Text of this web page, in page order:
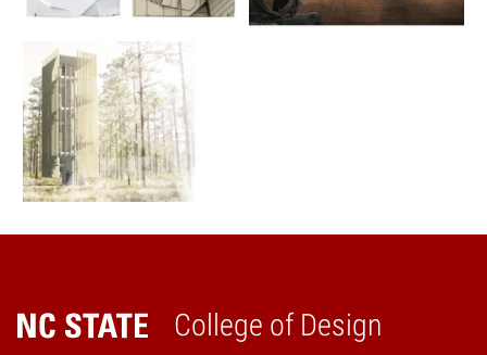
College of Design
Home